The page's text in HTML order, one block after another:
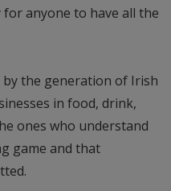
anyone to have all the
the generation of Irish
in food, drink,
ones who understand
game and that